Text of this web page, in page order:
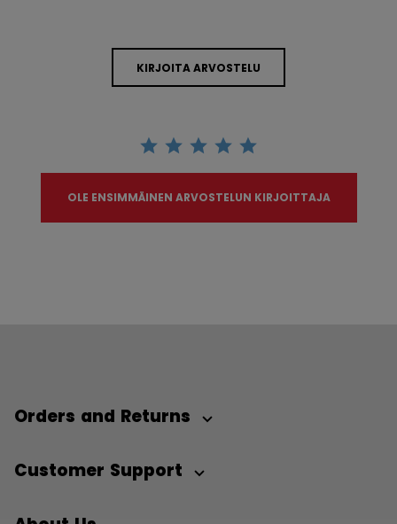
KIRJOITA ARVOSTELU
OLE ENSIMMÄINEN ARVOSTELUN KIRJOITTAJA
Orders and Returns
Customer Support